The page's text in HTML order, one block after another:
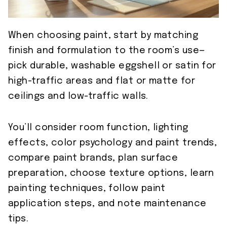
When choosing paint, start by matching
finish and formulation to the room’s use—
pick durable, washable eggshell or satin for
high-traffic areas and flat or matte for
ceilings and low-traffic walls.
You’ll consider room function, lighting
effects, color psychology and paint trends,
compare paint brands, plan surface
preparation, choose texture options, learn
painting techniques, follow paint
application steps, and note maintenance
tips.